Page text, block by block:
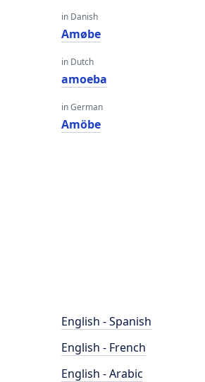
in Danish
Amøbe
in Dutch
amoeba
in German
Amöbe
English - Spanish
English - French
English - Arabic